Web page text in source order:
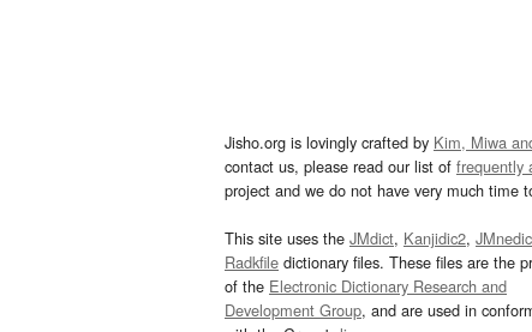
Jisho.org is lovingly crafted by Kim, Miwa
contact us, please read our list of frequently
project and we do not have very much time
This site uses the JMdict, Kanjidic2,
Radkfile dictionary files. These files are the
of the Electronic Dictionary Research and
Development Group, and are used in